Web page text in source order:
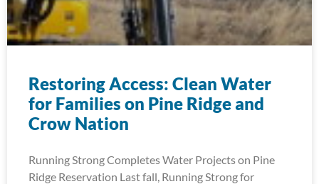
Restoring Access: Clean Water
for Families on Pine Ridge and
Crow Nation
Running Strong Completes Water Projects on Pine
Ridge Reservation Last fall, Running Strong for